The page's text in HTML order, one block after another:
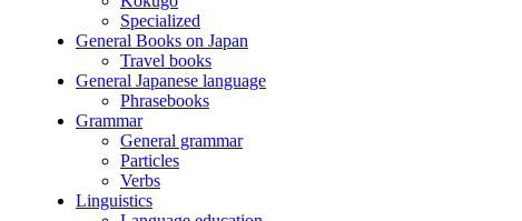
Specialized
General Books on Japan
Travel books
General Japanese language
Phrasebooks
Grammar
General grammar
Particles
Verbs
Linguistics